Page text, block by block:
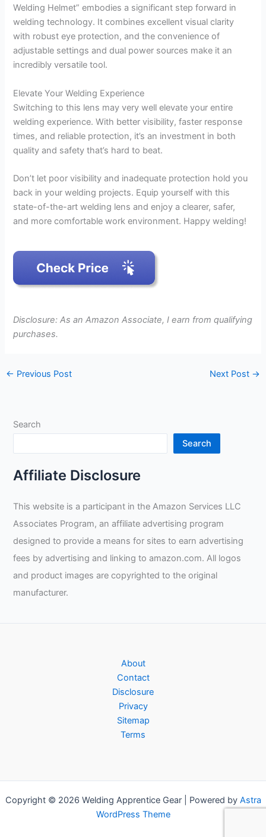
Welding Helmet” embodies a significant step forward in
welding technology. It combines excellent visual clarity
with robust eye protection, and the convenience of
adjustable settings and dual power sources make it an
incredibly versatile tool.
Elevate Your Welding Experience
Switching to this lens may very well elevate your entire
welding experience. With better visibility, faster response
times, and reliable protection, it’s an investment in both
quality and safety that’s hard to beat.
Don’t let poor visibility and inadequate protection hold you
back in your welding projects. Equip yourself with this
state-of-the-art welding lens and enjoy a clearer, safer,
and more comfortable work environment. Happy welding!
Disclosure: As an Amazon Associate, I earn from qualifying
purchases.
← Previous Post Next Post →
Search
Search
Affiliate Disclosure
This website is a participant in the Amazon Services LLC
Associates Program, an affiliate advertising program
designed to provide a means for sites to earn advertising
fees by advertising and linking to amazon.com. All logos
and product images are copyrighted to the original
manufacturer.
About
Contact
Disclosure
Privacy
Sitemap
Terms
Copyright © 2026 Welding Apprentice Gear | Powered by Astra
WordPress Theme